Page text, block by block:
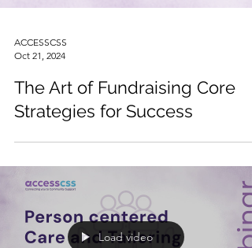
ACCESSCSS
The Art of Fundraising Core
Strategies for Success